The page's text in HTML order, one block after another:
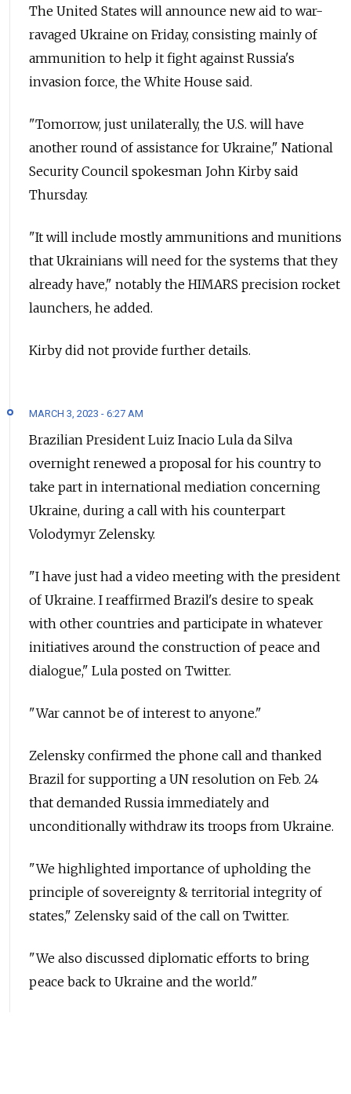
The United States will announce new aid to war-
ravaged Ukraine on Friday, consisting mainly of
ammunition to help it fight against Russia's
invasion force, the White House said.
"Tomorrow, just unilaterally, the U.S. will have
another round of assistance for Ukraine," National
Security Council spokesman John Kirby said
Thursday.
"It will include mostly ammunitions and munitions
that Ukrainians will need for the systems that they
already have," notably the HIMARS precision rocket
launchers, he added.
Kirby did not provide further details.
MARCH 3, 2023 - 6:27 AM
Brazilian President Luiz Inacio Lula da Silva
overnight renewed a proposal for his country to
take part in international mediation concerning
Ukraine, during a call with his counterpart
Volodymyr Zelensky.
"I have just had a video meeting with the president
of Ukraine. I reaffirmed Brazil's desire to speak
with other countries and participate in whatever
initiatives around the construction of peace and
dialogue," Lula posted on Twitter.
"War cannot be of interest to anyone."
Zelensky confirmed the phone call and thanked
Brazil for supporting a UN resolution on Feb. 24
that demanded Russia immediately and
unconditionally withdraw its troops from Ukraine.
"We highlighted importance of upholding the
principle of sovereignty & territorial integrity of
states," Zelensky said of the call on Twitter.
"We also discussed diplomatic efforts to bring
peace back to Ukraine and the world."